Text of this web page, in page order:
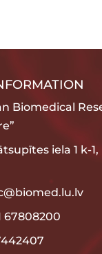
Biomedical
iela 1 k-1,
67808200